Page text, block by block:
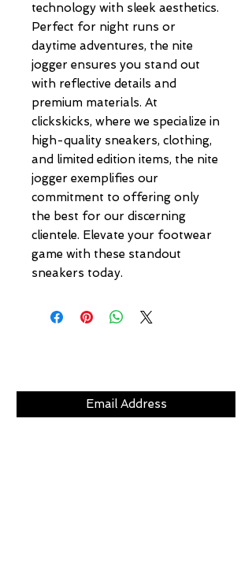
technology with sleek aesthetics.
Perfect for night runs or
daytime adventures, the nite
jogger ensures you stand out
with reflective details and
premium materials. At
clickskicks, where we specialize in
high-quality sneakers, clothing,
and limited edition items, the nite
jogger exemplifies our
commitment to offering only
the best for our discerning
clientele. Elevate your footwear
game with these standout
sneakers today.